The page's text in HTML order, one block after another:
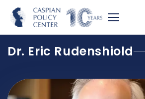
Dr. Eric Rudenshiold